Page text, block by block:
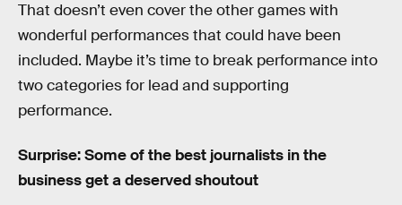
That doesn’t even cover the other games with
wonderful performances that could have been
included. Maybe it’s time to break performance into
two categories for lead and supporting
performance.
Surprise: Some of the best journalists in the
business get a deserved shoutout